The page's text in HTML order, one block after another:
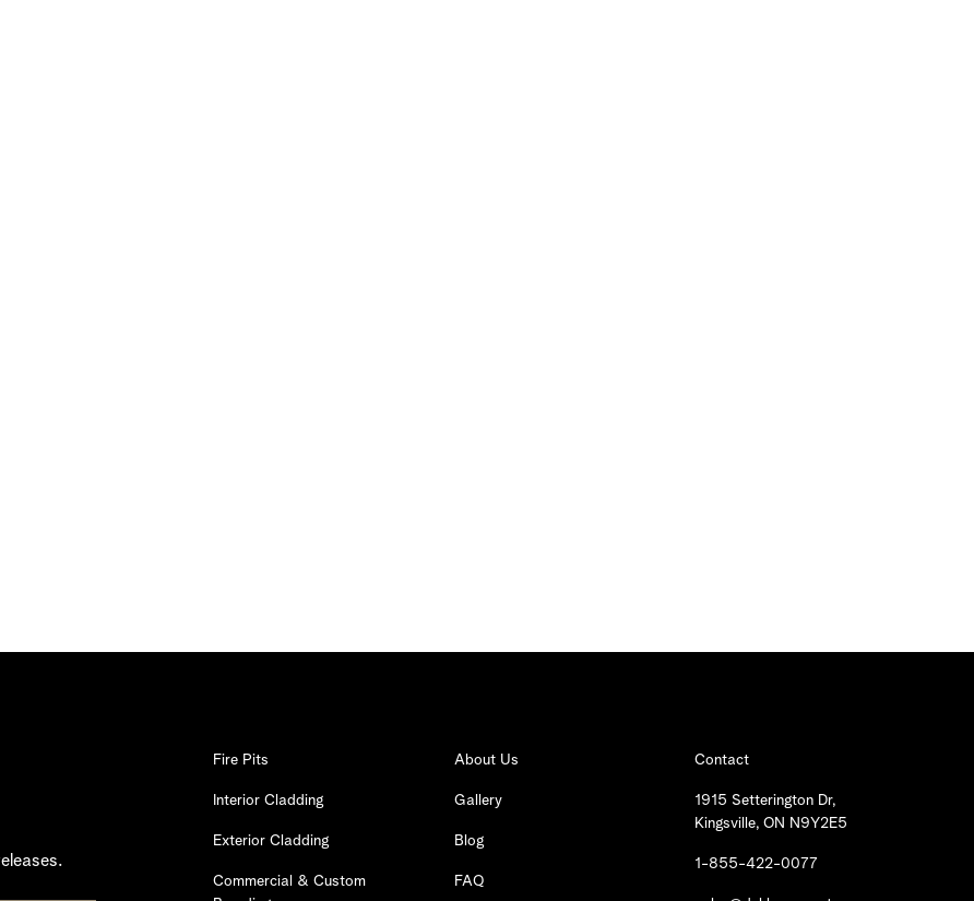
Fire Pits
Interior Cladding
Exterior Cladding
Commercial & Custom
About Us
Gallery
Blog
FAQ
Contact
1915 Setterington Dr,
Kingsville, ON N9Y2E5
1-855-422-0077